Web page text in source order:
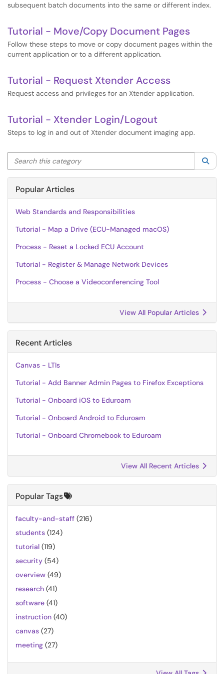
subsequent batch documents into the same or different index.
Tutorial - Move/Copy Document Pages
Follow these steps to move or copy document pages within the
current application or to a different application.
Tutorial - Request Xtender Access
Request access and privileges for an Xtender application.
Tutorial - Xtender Login/Logout
Steps to log in and out of Xtender document imaging app.
Search this category
Popular Articles
Web Standards and Responsibilities
Tutorial - Map a Drive (ECU-Managed macOS)
Process - Reset a Locked ECU Account
Tutorial - Register & Manage Network Devices
Process - Choose a Videoconferencing Tool
View All Popular Articles
Recent Articles
Canvas - LTIs
Tutorial - Add Banner Admin Pages to Firefox Exceptions
Tutorial - Onboard iOS to Eduroam
Tutorial - Onboard Android to Eduroam
Tutorial - Onboard Chromebook to Eduroam
View All Recent Articles
Popular Tags
faculty-and-staff (216)
students (124)
tutorial (119)
security (54)
overview (49)
research (41)
software (41)
instruction (40)
canvas (27)
meeting (27)